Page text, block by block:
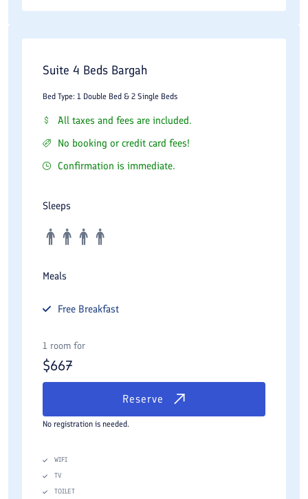
Suite 4 Beds Bargah
Bed Type: 1 Double Bed & 2 Single Beds
All taxes and fees are included.
No booking or credit card fees!
Confirmation is immediate.
Sleeps
Meals
Free Breakfast
1 room for
$667
Reserve
No registration is needed.
WIFI
TV
TOILET